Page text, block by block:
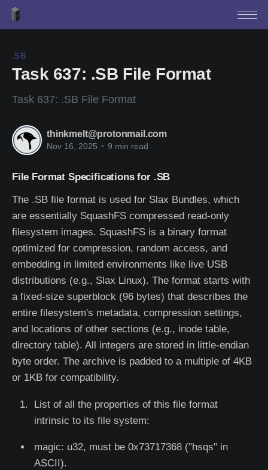
.SB
Task 637: .SB File Format
Task 637: .SB File Format
thinkmelt@protonmail.com
Nov 16, 2025 • 9 min read
File Format Specifications for .SB
The .SB file format is used for Slax Bundles, which
are essentially SquashFS compressed read-only
filesystem images. SquashFS is a binary format
optimized for compression, random access, and
embedding in limited environments like live USB
distributions (e.g., Slax Linux). The format starts with
a fixed-size superblock (96 bytes) that describes the
entire filesystem's metadata, compression settings,
and locations of other sections (e.g., inode table,
directory table). All integers are stored in little-endian
byte order. The archive is padded to a multiple of 4KB
or 1KB for compatibility.
List of all the properties of this file format
intrinsic to its file system:
magic: u32, must be 0x73717368 ("hsqs" in
ASCII).